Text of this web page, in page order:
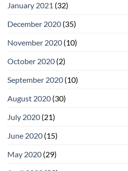
January 2021 (32)
December 2020 (35)
November 2020 (10)
October 2020 (2)
September 2020 (10)
August 2020 (30)
July 2020 (21)
June 2020 (15)
May 2020 (29)